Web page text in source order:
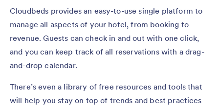
Cloudbeds provides an easy-to-use single platform to
manage all aspects of your hotel, from booking to
revenue. Guests can check in and out with one click,
and you can keep track of all reservations with a drag-
and-drop calendar.
There’s even a library of free resources and tools that
will help you stay on top of trends and best practices